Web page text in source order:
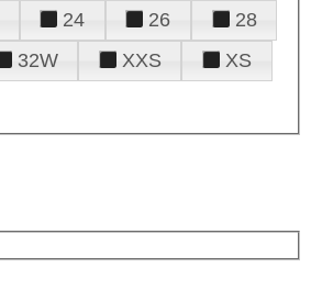
24 26
28
32W XXS
XS